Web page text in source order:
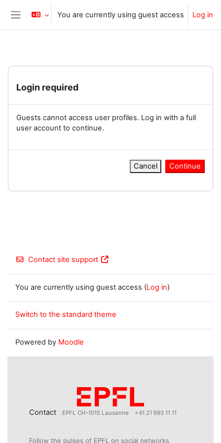
Skip to main content
Side panel
You are currently using guest access Log in
Login required
Guests cannot access user profiles. Log in with a full
user account to continue.
Cancel Continue
Contact site support
You are currently using guest access (Log in)
Switch to the standard theme
Powered by Moodle
Contact EPFL CH-1015 Lausanne +41 21 693 11 11
Follow the pulses of EPFL on social networks